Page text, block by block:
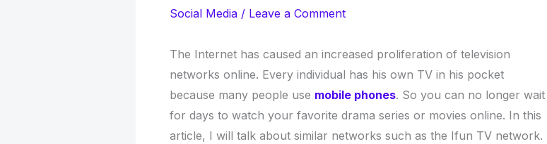
Social Media / Leave a Comment
The Internet has caused an increased proliferation of television
networks online. Every individual has his own TV in his pocket
because many people use mobile phones. So you can no longer wait
for days to watch your favorite drama series or movies online. In this
article, I will talk about similar networks such as the Ifun TV network.